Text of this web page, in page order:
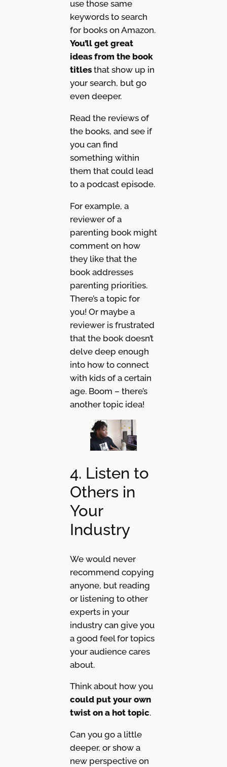
use those same
keywords to search
for books on Amazon.
You’ll get great
ideas from the book
titlesthat show up in
your search, but go
even deeper.
Read the reviews of
the books, and see if
you can find
something within
them that could lead
to a podcast episode.
For example, a
reviewer of a
parenting book might
comment on how
they like that the
book addresses
parenting priorities.
There’s a topic for
you! Or maybe a
reviewer is frustrated
that the book doesn’t
delve deep enough
into how to connect
with kids of a certain
age. Boom – there’s
another topic idea!
4. Listen to
Others in
Your
Industry
We would never
recommend copying
anyone, but reading
or listening to other
experts in your
industry can give you
a good feel for topics
your audience cares
about.
Think about how you
could put your own
twist on a hot topic.
Can you go a little
deeper, or show a
new perspective on